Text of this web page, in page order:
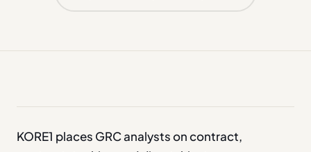
KORE1 places GRC analysts on contract,